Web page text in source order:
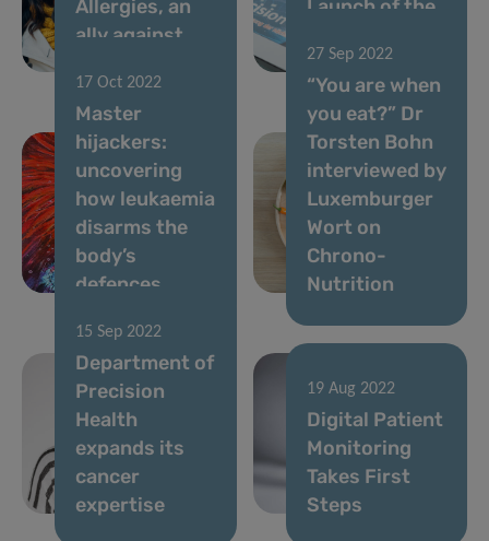
Allergies, an
ally against
Launch of the
Health” book
17 Oct 2022
Master
hijackers:
uncovering
how leukaemia
disarms the
body’s
defences
27 Sep 2022
“You are when
you eat?” Dr
Torsten Bohn
interviewed by
Luxemburger
Wort on
Chrono-
Nutrition
15 Sep 2022
Department of
Precision
Health
expands its
cancer
expertise
19 Aug 2022
Digital Patient
Monitoring
Takes First
Steps